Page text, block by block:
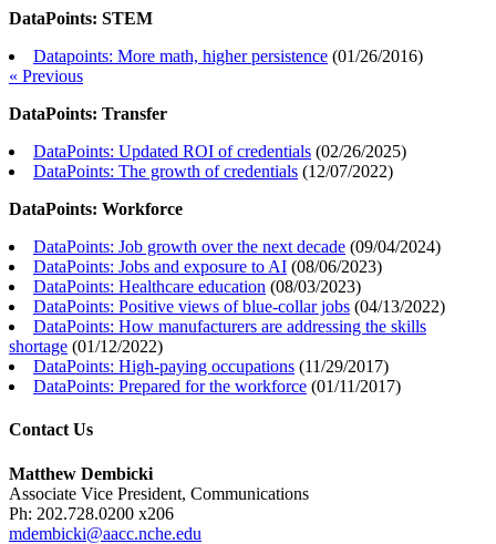
DataPoints: STEM
Datapoints: More math, higher persistence (01/26/2016)
« Previous
DataPoints: Transfer
DataPoints: Updated ROI of credentials (02/26/2025)
DataPoints: The growth of credentials (12/07/2022)
DataPoints: Workforce
DataPoints: Job growth over the next decade (09/04/2024)
DataPoints: Jobs and exposure to AI (08/06/2023)
DataPoints: Healthcare education (08/03/2023)
DataPoints: Positive views of blue-collar jobs (04/13/2022)
DataPoints: How manufacturers are addressing the skills
shortage (01/12/2022)
DataPoints: High-paying occupations (11/29/2017)
DataPoints: Prepared for the workforce (01/11/2017)
Contact Us
Matthew Dembicki
Associate Vice President, Communications
Ph: 202.728.0200 x206
mdembicki@aacc.nche.edu